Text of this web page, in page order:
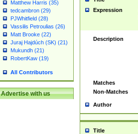
Matthew Harris (35)
tedcambron (29)
PJWhitfield (28)
Vassilis Petroulias (26)
Matt Brooke (22)
Juraj Hajdúch (SK) (21)
Mukundh (21)
RobertKaw (19)
All Contributors
Advertise with us
Expression
Description
Matches
Non-Matches
Author
Title